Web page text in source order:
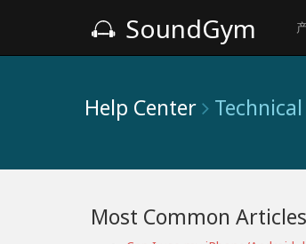
SoundGym
Help Center Technical
Most Common Articles